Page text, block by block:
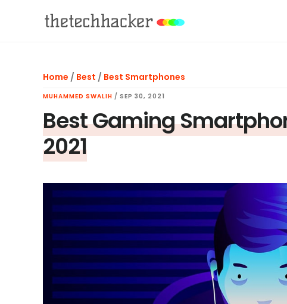
Home / Best / Best Smartphones
MUHAMMED SWALIH / SEP 30, 2021
Best Gaming
2021